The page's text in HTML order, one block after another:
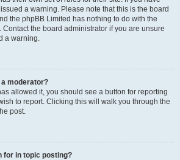
a warning. Please note that this is the board
the phpBB Limited has nothing to do with the
the board administrator if you are unsure
a warning.
moderator?
allowed it, you should see a button for reporting
to report. Clicking this will walk you through the
post.
for in topic posting?